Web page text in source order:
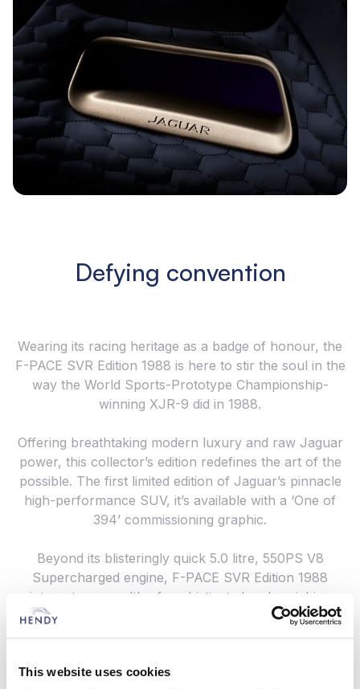
This website uses cookies
Defying convention
Wearing its racing heritage as a badge of honour, the
F-PACE SVR Edition 1988 is here to stir the soul in the
way the World Sports-Prototype Championship-
winning XJR-9 did in 1988.
Offering breathtaking modern luxury and raw Jaguar
power, this collector’s edition redefines the art of the
possible. The first limited edition of Jaguar’s pinnacle
high-performance SUV, it’s available with a ‘One of
394’ commissioning graphic.
Beyond its blisteringly quick 5.0 litre, 550PS V8
Supercharged engine, F-PACE SVR Edition 1988
integrates a wealth of sophisticated and enriching
features, including heated and cooled SVR
Performance Seats in Semi-Aniline leather, a sliding
connectivity technologies.